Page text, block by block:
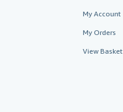
My Account
My Orders
View Basket